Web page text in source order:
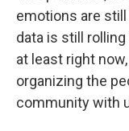
emotions are still
data is still
at least right
organizing the
community with